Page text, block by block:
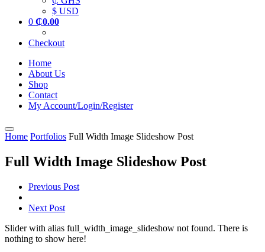
$ USD
0 ₵0.00
Checkout
Home
About Us
Shop
Contact
My Account/Login/Register
Home Portfolios Full Width Image Slideshow Post
Full Width Image Slideshow Post
Previous Post
Next Post
Slider with alias full_width_image_slideshow not found. There is
nothing to show here!